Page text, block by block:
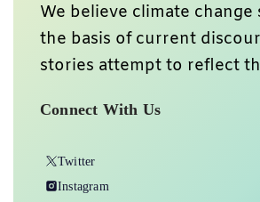
We believe climate change
the basis of current
stories attempt to reflect
Connect With Us
Twitter
Instagram